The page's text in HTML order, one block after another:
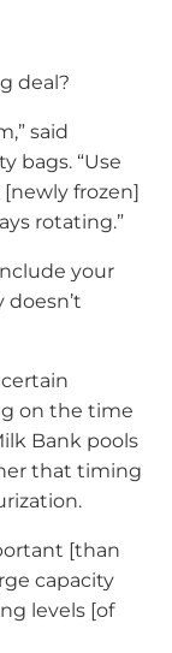
deal?
said
bags. “Use
frozen]
rotating.”
your
on the time
Bank pools
that timing
[than
capacity
levels [of